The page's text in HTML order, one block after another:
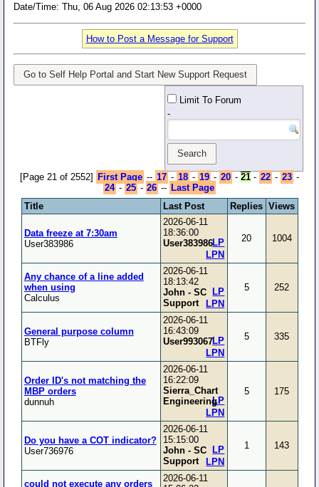
Date/Time: Thu, 06 Aug 2026 02:13:53 +0000
How to Post a Message for Support
Go to Self Help Portal and Start New Support Request
Limit To Forum
-
[Page 21 of 2552] First Page -- 17 - 18 - 19 - 20 - 21- 22 - 23 -
24 - 25 - 26 -- Last Page
Title
Last Post Replies Views
Data freeze at 7:30am
User383986
2026-06-11
18:36:00
User383986
LPN
LP 20 1004
Any chance of a line added
when using
Calculus
2026-06-11
18:13:42
John - SC
Support
LPN
LP 5 252
General purpose column
BTFly
2026-06-11
16:43:09
User993067
LPN
LP 5 335
Order ID's not matching the
MBP orders
dunnuh
2026-06-11
16:22:09
Sierra_Chart
Engineering
LPN
LP
5 175
Do you have a COT indicator?
User736976
2026-06-11
15:15:00
John - SC
Support
LPN
LP 1 143
could not execute any orders
2026-06-11